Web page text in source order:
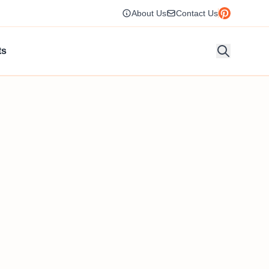
About Us Contact Us